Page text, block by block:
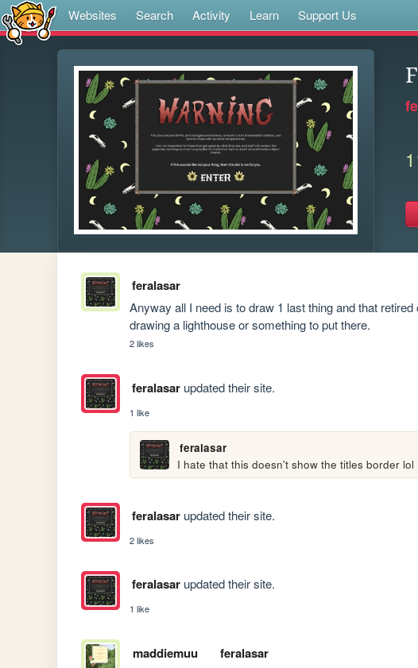
Websites Search Activity Learn Support Us
feralasar
Anyway all I need is to draw 1 last thing and that
drawing a lighthouse or something to put there.
2 likes
feralasarupdated their site.
1 like
feralasar
I hate that this doesn't show the titles border lol
feralasarupdated their site.
2 likes
feralasarupdated their site.
1 like
maddiemuu feralasar